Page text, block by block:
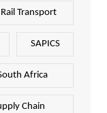
Rail Transport
SAPICS
Africa
Chain